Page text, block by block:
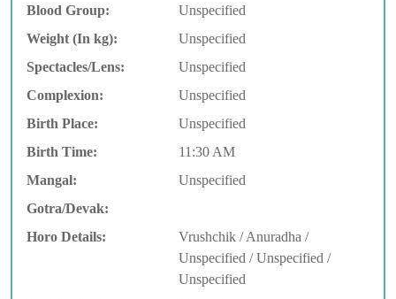
Blood Group:
Unspecified
Weight (In kg):
Unspecified
Spectacles/Lens:
Unspecified
Complexion:
Unspecified
Birth Place:
Unspecified
Birth Time:
11:30 AM
Mangal:
Unspecified
Gotra/Devak:
Horo Details:
Vrushchik / Anuradha /
Unspecified / Unspecified /
Unspecified